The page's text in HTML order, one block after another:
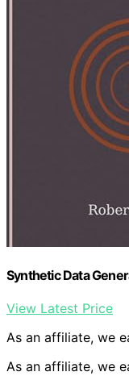
Synthetic Data
View Latest Price
As an affiliate, we
As an affiliate, we